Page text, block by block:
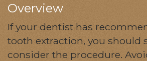
Overview
If your dentist has
tooth extraction, you should
consider the procedure.